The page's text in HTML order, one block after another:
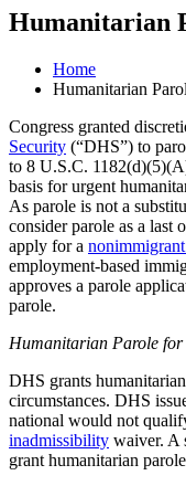
Humanitarian
Home
Humanitarian
Congress granted
Security (“DHS”) to
to 8 U.S.C.
basis for urgent
As parole is not a
consider parole as a last
apply for a
employment-based
approves a parole
parole.
Humanitarian Parole for
DHS grants
circumstances. DHS
national would not
inadmissibility waiver. A
grant humanitarian